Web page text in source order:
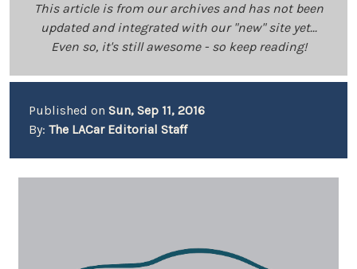
This article is from our archives and has not been
updated and integrated with our "new" site yet...
Even so, it's still awesome - so keep reading!
Published on Sun, Sep 11, 2016
By: The LACar Editorial Staff